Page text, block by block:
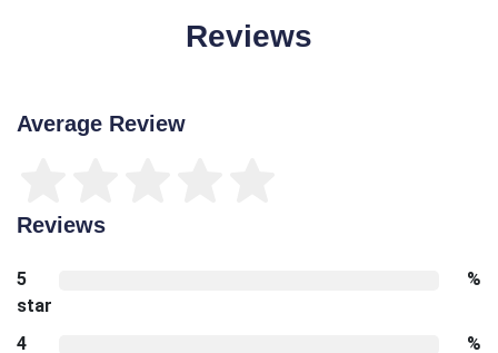
Reviews
Average Review
Reviews
5
star
%
4 %